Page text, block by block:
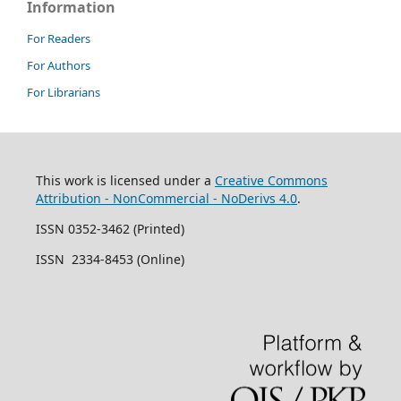
Information
For Readers
For Authors
For Librarians
This work is licensed under a Creative Commons
Attribution - NonCommercial - NoDerivs 4.0.
ISSN 0352-3462 (Printed)
ISSN 2334-8453 (Online)